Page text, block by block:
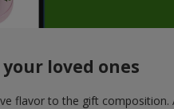
loved ones
flavor to the gift composition.